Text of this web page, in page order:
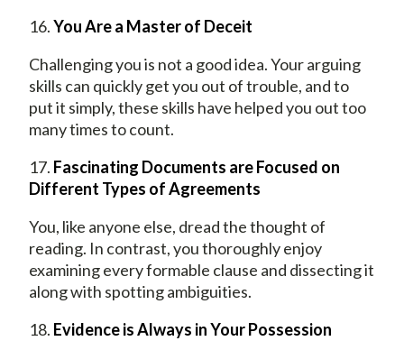
16.You Are a Master of Deceit
Challenging you is not a good idea. Your arguing
skills can quickly get you out of trouble, and to
put it simply, these skills have helped you out too
many times to count.
17. Fascinating Documents are Focused on
Different Types of Agreements
You, like anyone else, dread the thought of
reading. In contrast, you thoroughly enjoy
examining every formable clause and dissecting it
along with spotting ambiguities.
18. Evidence is Always in Your Possession